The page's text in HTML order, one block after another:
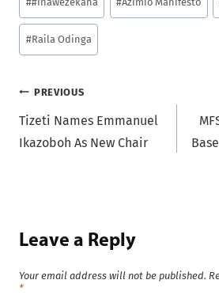
Tags:
#Raila Odinga
Post
navigation
PREVIOUS
Tizeti Names Emmanuel
Ikazoboh As New Chair
Leave a Reply
Your email address will not be published.
*